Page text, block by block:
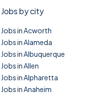
Jobs by city
Jobs in Acworth
Jobs in Alameda
Jobs in Albuquerque
Jobs in Allen
Jobs in Alpharetta
Jobs in Anaheim